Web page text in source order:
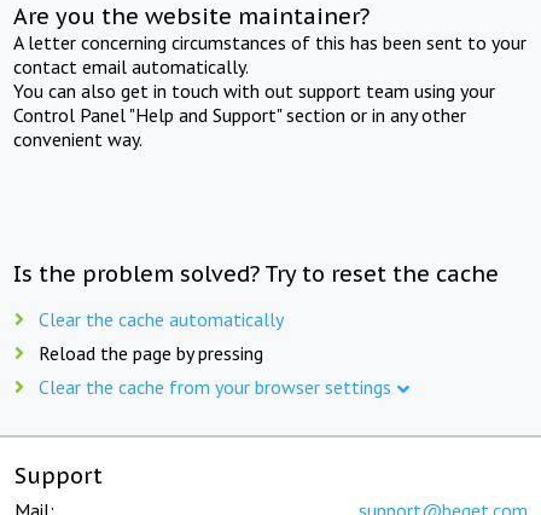
Are you the website maintainer?
A letter concerning circumstances of this has been sent to your
contact email automatically.
You can also get in touch with out support team using your
Control Panel "Help and Support" section or in any other
convenient way.
Is the problem solved? Try to reset the cache
Clear the cache automatically
Reload the page by pressing
Clear the cache from your browser settings
Support
Mail: support@beget.com